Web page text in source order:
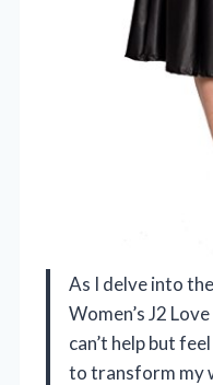
As I delve into
Women’s J2
can’t help but
to transform my